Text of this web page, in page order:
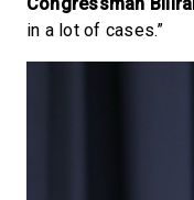
in a lot of cases.”